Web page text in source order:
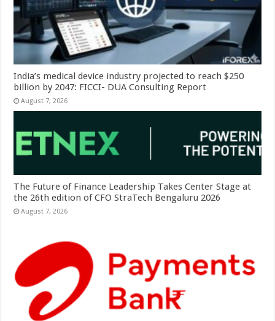
India’s medical device industry projected to reach $250
billion by 2047: FICCI- DUA Consulting Report
August 7, 2026
The Future of Finance Leadership Takes Center Stage at
the 26th edition of CFO StraTech Bengaluru 2026
August 7, 2026